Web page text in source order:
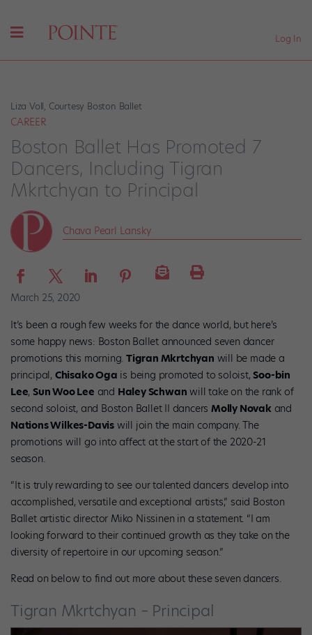
Log In
Liza Voll, Courtesy Boston Ballet
CAREER
Boston Ballet Has Promoted 7
Dancers, Including Tigran
Mkrtchyan to Principal
Chava Pearl Lansky
March 25, 2020
It’s been a rough few weeks for the dance world, but here’s
some happy news: Boston Ballet announced seven dancer
promotions this morning.Tigran Mkrtchyan will be made a
principal, Chisako Oga is being promoted to soloist, Soo-bin
Lee, Sun Woo Lee and Haley Schwan will take on the rank of
second soloist, and Boston Ballet II dancersMolly Novakand
Nations Wilkes-Davis will join the main company. The
promotions will go into affect at the start of the 2020-21
season.
“It is truly rewarding to see our talented dancers develop into
accomplished, versatile and exceptional artists,” said Boston
Ballet artistic director Miko Nissinen in a statement. “I am
looking forward to their continued growth as they take on the
diversity of repertoire in our upcoming season.”
Read on below to find out more about these seven dancers.
Tigran Mkrtchyan – Principal